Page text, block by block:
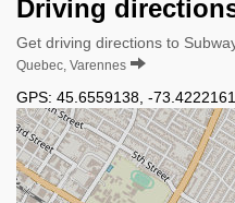
Driving
Get driving directions to
Quebec, Varennes
GPS: 45.6559138 -73.4222161